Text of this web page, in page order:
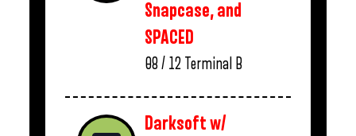
Snapcase, and
SPACED
08 / 12 Terminal B
Darksoft w/